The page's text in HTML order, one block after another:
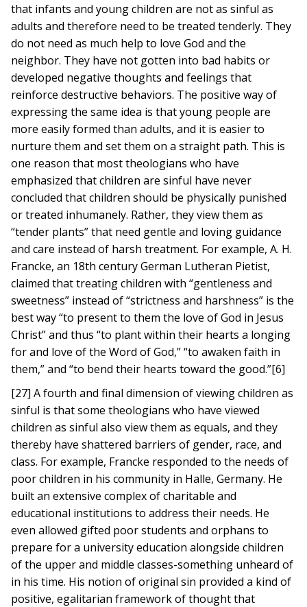
that infants and young children are not as sinful as
adults and therefore need to be treated tenderly. They
do not need as much help to love God and the
neighbor. They have not gotten into bad habits or
developed negative thoughts and feelings that
reinforce destructive behaviors. The positive way of
expressing the same idea is that young people are
more easily formed than adults, and it is easier to
nurture them and set them on a straight path. This is
one reason that most theologians who have
emphasized that children are sinful have never
concluded that children should be physically punished
or treated inhumanely. Rather, they view them as
“tender plants” that need gentle and loving guidance
and care instead of harsh treatment. For example, A. H.
Francke, an 18th century German Lutheran Pietist,
claimed that treating children with “gentleness and
sweetness” instead of “strictness and harshness” is the
best way “to present to them the love of God in Jesus
Christ” and thus “to plant within their hearts a longing
for and love of the Word of God,” “to awaken faith in
them,” and “to bend their hearts toward the good.”[6]
[27] A fourth and final dimension of viewing children as
sinful is that some theologians who have viewed
children as sinful also view them as equals, and they
thereby have shattered barriers of gender, race, and
class. For example, Francke responded to the needs of
poor children in his community in Halle, Germany. He
built an extensive complex of charitable and
educational institutions to address their needs. He
even allowed gifted poor students and orphans to
prepare for a university education alongside children
of the upper and middle classes-something unheard of
in his time. His notion of original sin provided a kind of
positive, egalitarian framework of thought that